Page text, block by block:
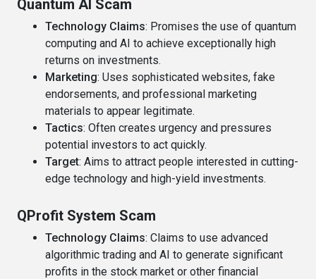
Quantum AI Scam
Technology Claims: Promises the use of quantum
computing and AI to achieve exceptionally high
returns on investments.
Marketing: Uses sophisticated websites, fake
endorsements, and professional marketing
materials to appear legitimate.
Tactics: Often creates urgency and pressures
potential investors to act quickly.
Target: Aims to attract people interested in cutting-
edge technology and high-yield investments.
QProfit System Scam
Technology Claims: Claims to use advanced
algorithmic trading and AI to generate significant
profits in the stock market or other financial